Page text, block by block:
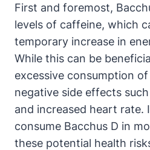
First and foremost,
levels of caffeine, which
temporary increase in
While this can be
excessive consumption
negative side effects
and increased heart
consume Bacchus D in
these potential health